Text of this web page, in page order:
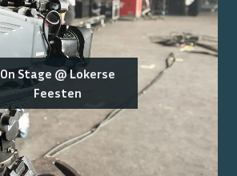
On Stage @ Lokerse
Feesten